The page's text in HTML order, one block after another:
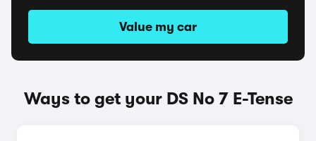
Value my car
Ways to get your DS No 7 E-Tense